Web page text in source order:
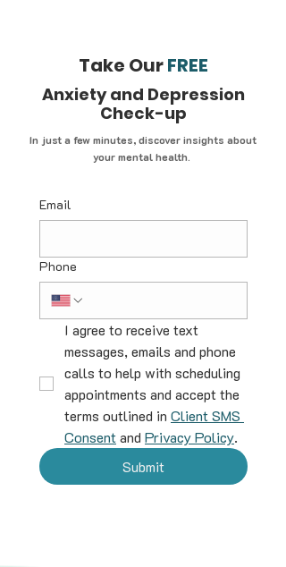
Take OurFREE
Anxiety and Depression
Check-up
In just a few minutes, discover insights about
your mental health.
Email
Phone
I agree to receive text
messages, emails and phone
calls to help with scheduling
appointments and accept the
terms outlined in Client SMS
Consent and Privacy Policy.
Submit